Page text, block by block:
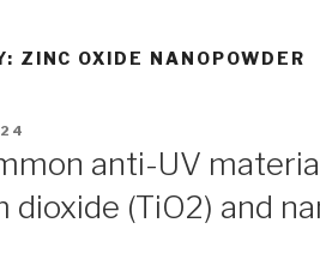
ZINC OXIDE NANOPOWDER
anti-UV
dioxide (TiO2) and